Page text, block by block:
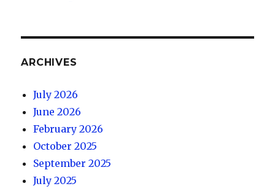
ARCHIVES
July 2026
June 2026
February 2026
October 2025
September 2025
July 2025